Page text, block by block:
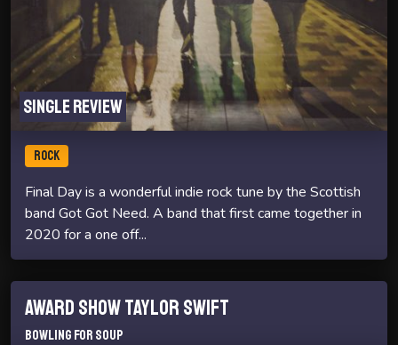
Single review
ROCK
Final Day is a wonderful indie rock tune by the Scottish
band Got Got Need. A band that first came together in
2020 for a one off...
Award Show Taylor Swift
Bowling For Soup